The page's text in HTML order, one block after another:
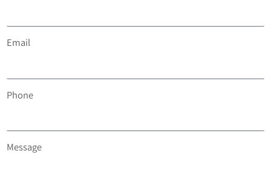
Email
Phone
Message